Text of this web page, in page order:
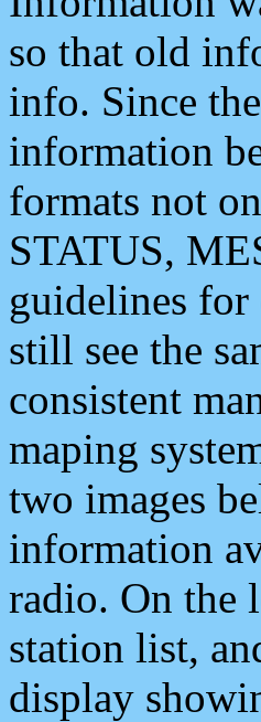
so that old
info. Since
information
formats not
STATUS,
guidelines
still see the
consistent
maping
two images
information
radio. On the
station list,
display